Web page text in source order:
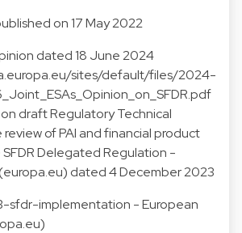
on 17 May 2022
dated 18 June 2024
sites/default/files/2024-
draft Regulatory Technical
of PAI and financial product
SFDR Delegated Regulation -
dated 4 December 2023
sfdr-implementation - European